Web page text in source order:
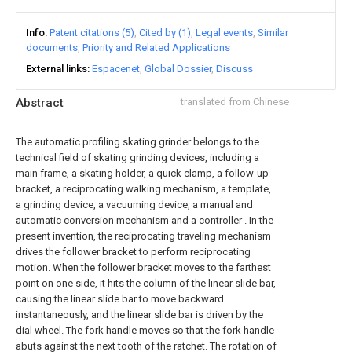
Abstract translated from Chinese
The automatic profiling skating grinder belongs to the
technical field of skating grinding devices, including a
main frame, a skating holder, a quick clamp, a follow-up
bracket, a reciprocating walking mechanism, a template,
a grinding device, a vacuuming device, a manual and
automatic conversion mechanism and a controller . In the
present invention, the reciprocating traveling mechanism
drives the follower bracket to perform reciprocating
motion. When the follower bracket moves to the farthest
point on one side, it hits the column of the linear slide bar,
causing the linear slide bar to move backward
instantaneously, and the linear slide bar is driven by the
dial wheel. The fork handle moves so that the fork handle
abuts against the next tooth of the ratchet. The rotation of
Info Patent citations (5) Cited by (1) Legal events Similar
documents Priority and Related Applications
External links Espacenet Global Dossier Discuss